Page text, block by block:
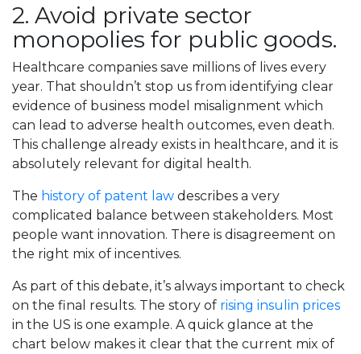
2. Avoid private sector
monopolies for public goods.
Healthcare companies save millions of lives every
year. That shouldn’t stop us from identifying clear
evidence of business model misalignment which
can lead to adverse health outcomes, even death.
This challenge already exists in healthcare, and it is
absolutely relevant for digital health.
The history of patent law describes a very
complicated balance between stakeholders. Most
people want innovation. There is disagreement on
the right mix of incentives.
As part of this debate, it’s always important to check
on the final results. The story of rising insulin prices
in the US is one example. A quick glance at the
chart below makes it clear that the current mix of